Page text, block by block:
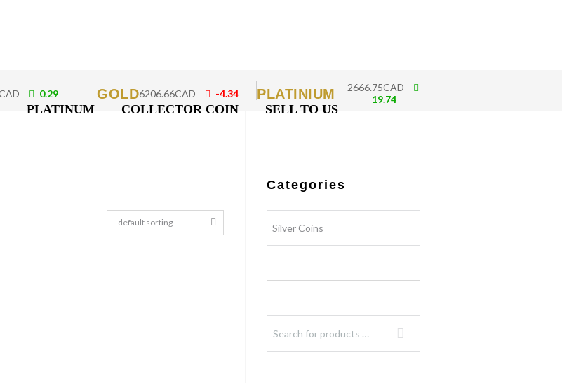
PLATINUM COLLECTOR COIN SELL TO US
0.29 GOLD6206.66CAD -4.34 PLATINIUM
2666.75CAD
19.74
Categories